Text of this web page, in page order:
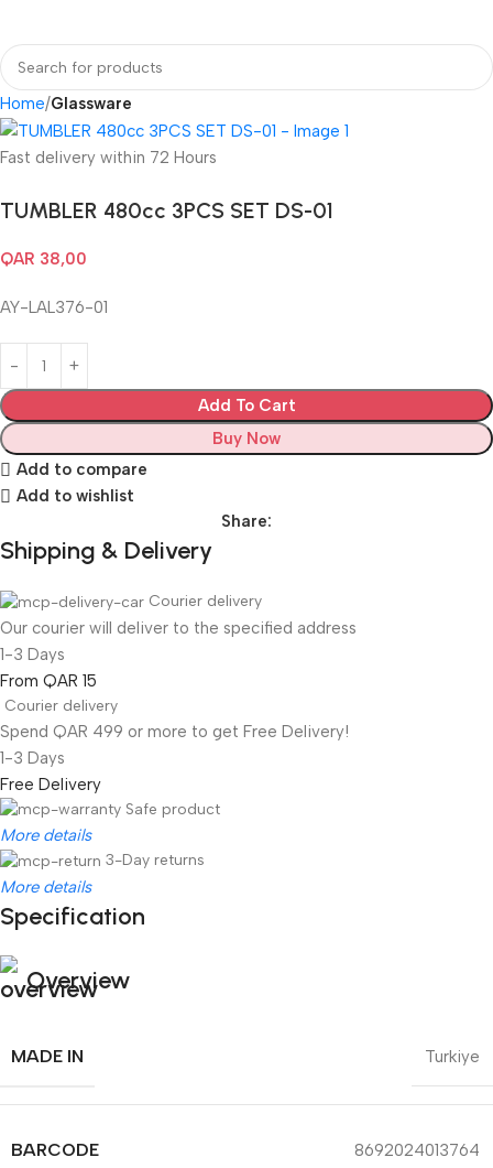
Home Glassware
Fast delivery within 72 Hours
TUMBLER 480cc 3PCS SET DS-01
QAR 38,00
AY-LAL376-01
Add To Cart
Buy Now
Add to compare
Add to wishlist
Share:
Shipping & Delivery
Courier delivery
Our courier will deliver to the specified address
1-3 Days
From QAR 15
Courier delivery
Spend QAR 499 or more to get Free Delivery!
1-3 Days
Free Delivery
Safe product
More details
3-Day returns
More details
Specification
Overview
MADE IN Turkiye
BARCODE 8692024013764